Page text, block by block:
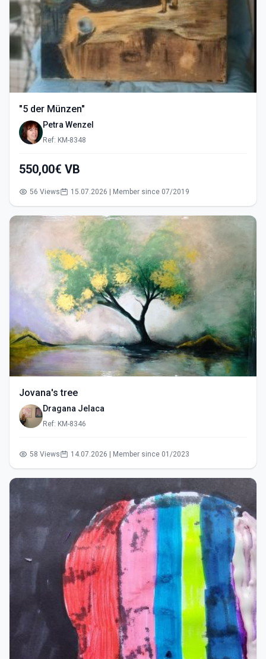
"5 der Münzen"
Petra Wenzel
Ref: KM-8348
550,00€ VB
56 Views 15.07.2026 | Member since 07/2019
Jovana's tree
Dragana Jelaca
Ref: KM-8346
58 Views 14.07.2026 | Member since 01/2023